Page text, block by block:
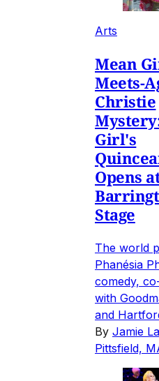
Arts
Mean
Meets-
Christie
Girl's
Opens
Stage
The world
Phanésia
comedy,
with
and
By Jamie
Pittsfield,